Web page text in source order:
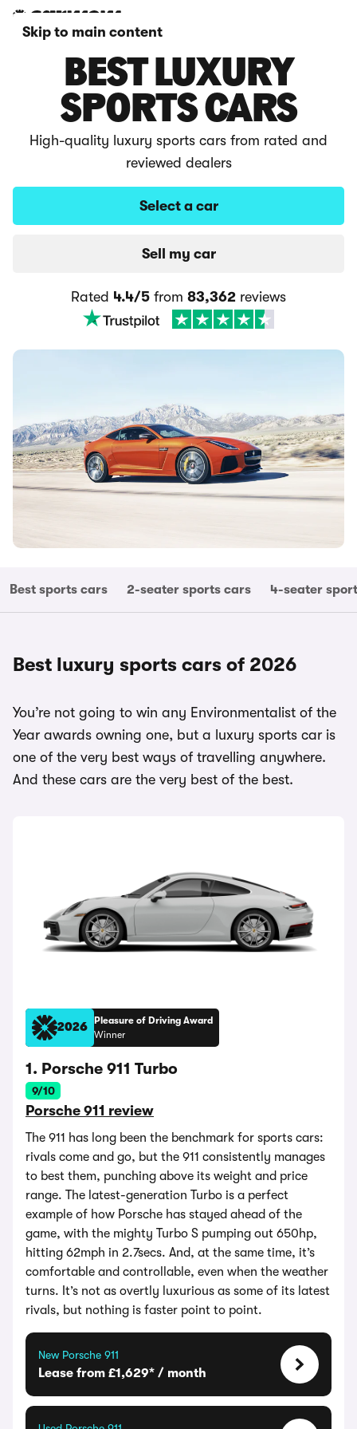
Skip to main content
BEST LUXURY
SPORTS CARS
High-quality luxury sports cars from rated and
reviewed dealers
Select a car
Sell my car
Rated 4.4/5 from 83,362 reviews
Best sports cars 2-seater sports cars 4-seater
Best luxury sports cars of 2026
You’re not going to win any Environmentalist of the
Year awards owning one, but a luxury sports car is
one of the very best ways of travelling anywhere.
And these cars are the very best of the best.
2026
Pleasure of Driving Award
Winner
1. Porsche 911 Turbo
9/10
Porsche 911 review
The 911 has long been the benchmark for sports cars:
rivals come and go, but the 911 consistently manages
to best them, punching above its weight and price
range. The latest-generation Turbo is a perfect
example of how Porsche has stayed ahead of the
game, with the mighty Turbo S pumping out 650hp,
hitting 62mph in 2.7secs. And, at the same time, it’s
comfortable and controllable, even when the weather
turns. It’s not as overtly luxurious as some of its latest
rivals, but nothing is faster point to point.
New Porsche 911
Lease from £1,629* / month